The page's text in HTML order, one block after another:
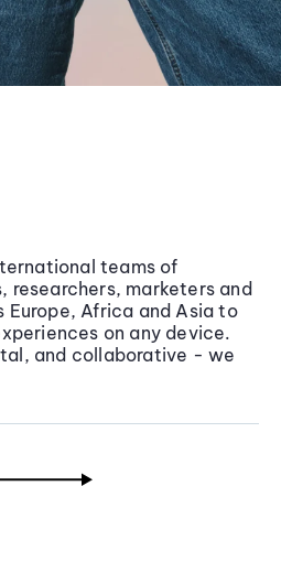
teams of
researchers, marketers and
Europe, Africa and Asia to
on any device.
and collaborative - we